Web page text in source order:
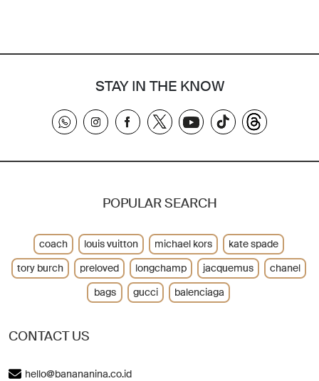
STAY IN THE KNOW
CONTACT US
hello@banananina.co.id
POPULAR SEARCH
coach louis vuitton michael kors
kate spade
tory burch
preloved longchamp jacquemus
chanel
bags
gucci balenciaga